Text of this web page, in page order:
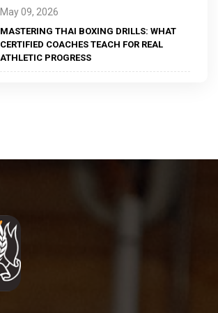
May 09, 2026
MASTERING THAI BOXING DRILLS: WHAT
CERTIFIED COACHES TEACH FOR REAL
ATHLETIC PROGRESS